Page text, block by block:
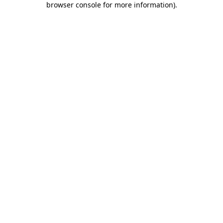
browser console for more information).